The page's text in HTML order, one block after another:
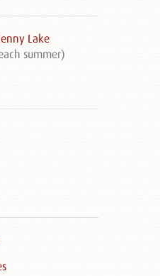
Lake
summer)